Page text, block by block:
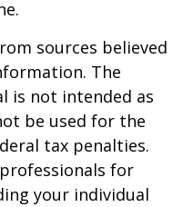
sources believed
The
is not intended as
be used for the
tax penalties.
for
your individual